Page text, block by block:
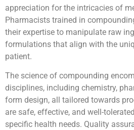
appreciation for the intricacies of
Pharmacists trained in
their expertise to manipulate raw
formulations that align with the
patient.
The science of compounding
disciplines, including chemistry,
form design, all tailored towards
are safe, effective, and well-
specific health needs. Quality